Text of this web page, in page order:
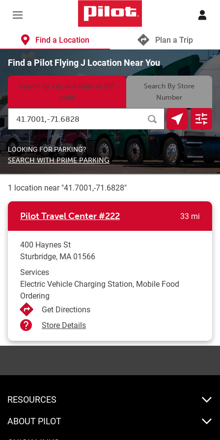
Return to NavFind a Location Plan a Trip
Find a Pilot Flying J Location Near You
Search by city and state or ZIP
code
Search By Store
Number
Search by City, State/Provice, Zip or City & Country
Submit a search.
Geolocate.
LOOKING FOR PARKING?
SEARCH WITH PRIME PARKING
1 location near "41.7001,-71.6828"
Pilot Travel Center#222 33 mi
400 Haynes St
Sturbridge, MA 01566
Services
Electric Vehicle Charging Station, Mobile Food
Ordering
Get Directions
Store Details
RESOURCES
ABOUT PILOT